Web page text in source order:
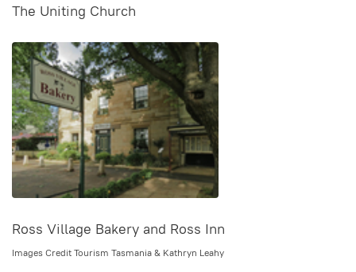
The Uniting Church
Ross Village Bakery and Ross Inn
Images Credit Tourism Tasmania & Kathryn Leahy